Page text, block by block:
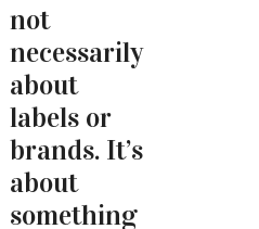
not
necessarily
about
labels or
brands. It’s
about
something